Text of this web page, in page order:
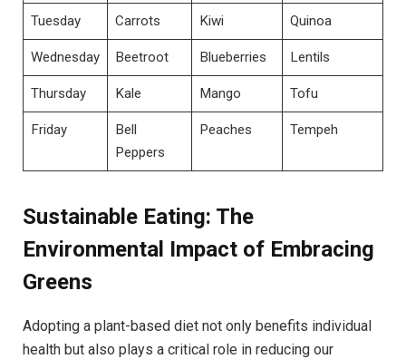
Tuesday Carrots Kiwi Quinoa
Wednesday Beetroot Blueberries Lentils
Thursday Kale Mango Tofu
Friday
Bell
Peppers
Peaches Tempeh
Sustainable Eating: The
Environmental Impact of Embracing
Greens
Adopting a plant-based diet not only benefits individual
health but also plays a critical role in reducing our